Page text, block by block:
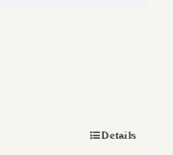
Details